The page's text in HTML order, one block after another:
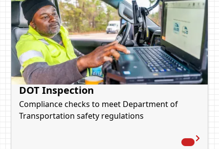
DOT Inspection
Compliance checks to meet Department of
Transportation safety regulations